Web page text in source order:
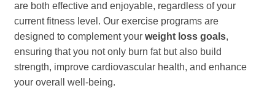
are both effective and enjoyable, regardless of your
current fitness level. Our exercise programs are
designed to complement your weight loss goals,
ensuring that you not only burn fat but also build
strength, improve cardiovascular health, and enhance
your overall well-being.